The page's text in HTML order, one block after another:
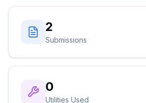
2
Submissions
0
Utilities Used